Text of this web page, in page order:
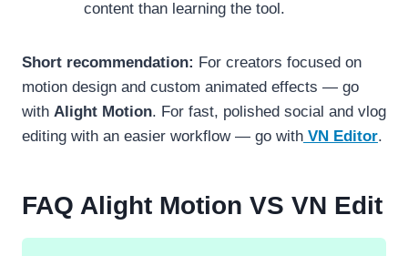
content than learning the tool.
Short recommendation: For creators focused on
motion design and custom animated effects — go
with Alight Motion. For fast, polished social and vlog
editing with an easier workflow — go with VN Editor.
FAQ Alight Motion VS VN Edit